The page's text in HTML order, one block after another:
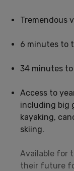
Tremendous
6 minutes to
34 minutes to
Access to
including big
kayaking,
skiing.
Available for
their future